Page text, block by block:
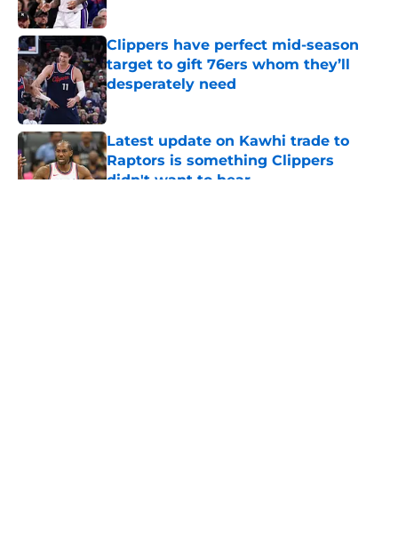
Published by on Invalid Date
Clippers have perfect mid-season
target to gift 76ers whom they’ll
desperately need
Published by on Invalid Date
Latest update on Kawhi trade to
Raptors is something Clippers
didn't want to hear